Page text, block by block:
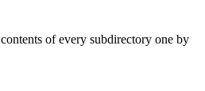
of every subdirectory one by